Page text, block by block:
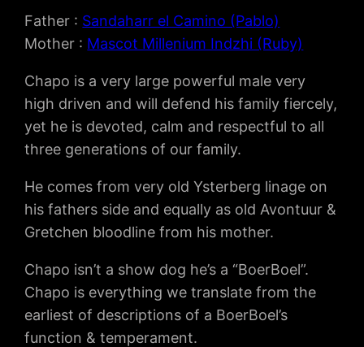
Father : Sandaharr el Camino (Pablo)
Mother : Mascot Millenium Indzhi (Ruby)
Chapo is a very large powerful male very
high driven and will defend his family fiercely,
yet he is devoted, calm and respectful to all
three generations of our family.
He comes from very old Ysterberg linage on
his fathers side and equally as old Avontuur &
Gretchen bloodline from his mother.
Chapo isn’t a show dog he’s a “BoerBoel”.
Chapo is everything we translate from the
earliest of descriptions of a BoerBoel’s
function & temperament.